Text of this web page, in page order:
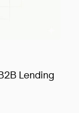
Lending